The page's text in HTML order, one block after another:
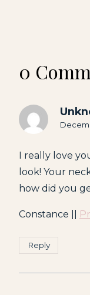
0
I really love
look! Your
how did you
Constance ||
Reply